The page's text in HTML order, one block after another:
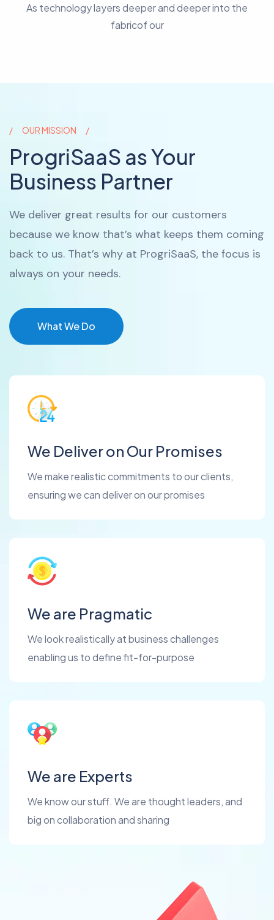
As technology layers deeper and deeper into the
fabricof our
OUR MISSION
ProgriSaaS as Your
Business Partner
We deliver great results for our customers
because we know that’s what keeps them coming
back to us. That’s why at ProgriSaaS, the focus is
always on your needs.
What We Do
We Deliver on Our Promises
We make realistic commitments to our clients,
ensuring we can deliver on our promises
We are Pragmatic
We look realistically at business challenges
enabling us to define fit-for-purpose
We are Experts
We know our stuff. We are thought leaders, and
big on collaboration and sharing